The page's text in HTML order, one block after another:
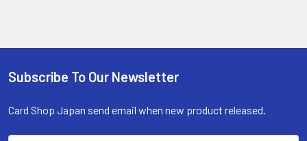
Footer
Subscribe To Our Newsletter
Card Shop Japan send email when new product released.